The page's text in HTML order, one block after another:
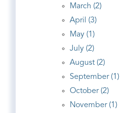
March (2)
April (3)
May (1)
July (2)
August (2)
September (1)
October (2)
November (1)